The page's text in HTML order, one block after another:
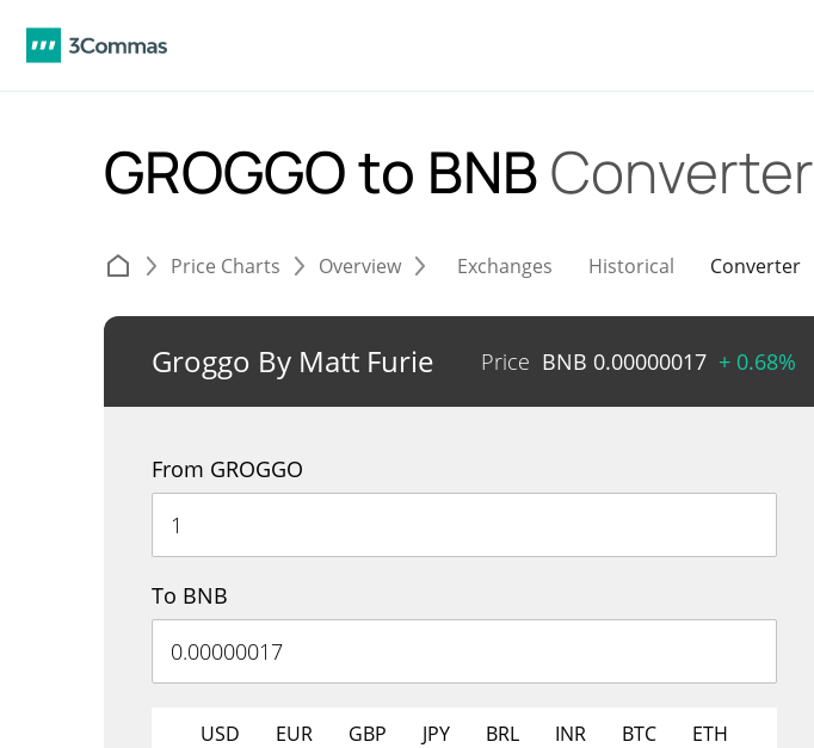
GROGGO to BNBConverter
Price Charts Overview Exchanges Historical Converter
Groggo By Matt Furie Price BNB 0.00000017 + 0.68%
From GROGGO
To BNB
USD EUR GBP JPY BRL INR BTC ETH